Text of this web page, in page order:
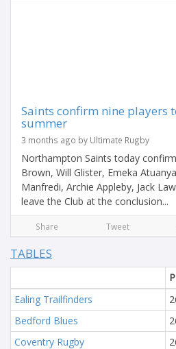
Saints confirm nine players
summer
3 months ago by Ultimate Rugby
Northampton Saints today
Brown, Will Glister, Emeka
Manfredi, Archie Appleby, Jack
leave the Club at the conclusion...
Share Tweet
TABLES
P
Ealing Trailfinders
Bedford Blues
Coventry Rugby